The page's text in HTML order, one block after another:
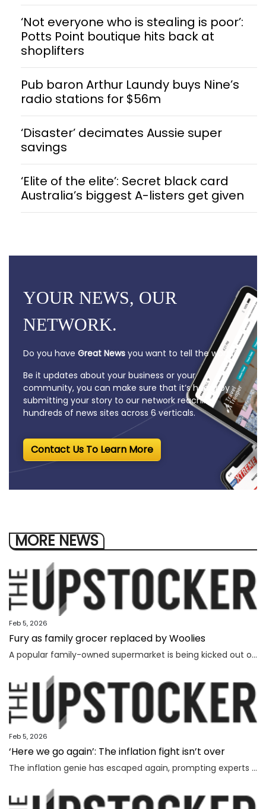
‘Not everyone who is stealing is poor’:
Potts Point boutique hits back at
shoplifters
Pub baron Arthur Laundy buys Nine’s
radio stations for $56m
‘Disaster’ decimates Aussie super
savings
‘Elite of the elite’: Secret black card
Australia’s biggest A-listers get given
YOUR NEWS, OUR
NETWORK.
Do you have Great News you want to tell the world?
Be it updates about your business or your
community, you can make sure that it’s heard by
submitting your story to our network reaching
hundreds of news sites across 6 verticals.
Contact Us To Learn More
MORE NEWS
Feb 5, 2026
Fury as family grocer replaced by Woolies
A popular family-owned supermarket is being kicked out of a shopping centre and replaced by Woolworths, with the supermarket’s boss declaring “loyalty is dead”.
Feb 5, 2026
‘Here we go again’: The inflation fight isn’t over
The inflation genie has escaped again, prompting experts to warn households face thousands more in costs and interest rate hikes.